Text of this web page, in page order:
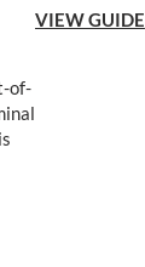
VIEW GUIDE
of-